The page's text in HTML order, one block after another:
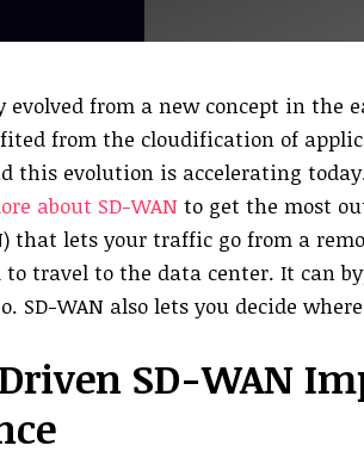
evolved from a new concept in the
from the cloudification of
this evolution is accelerating
about SD-WAN to get the most
that lets your traffic go from a
to travel to the data center. It can
SD-WAN also lets you decide
SD-WAN